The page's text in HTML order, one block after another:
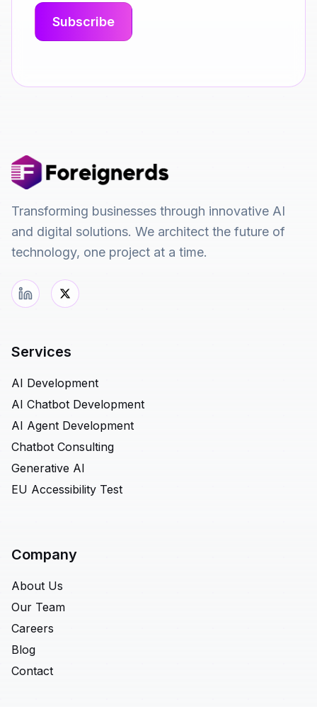
Transforming businesses through innovative AI
and digital solutions. We architect the future of
technology, one project at a time.
Services
AI Development
AI Chatbot Development
AI Agent Development
Chatbot Consulting
Generative AI
EU Accessibility Test
Company
About Us
Our Team
Careers
Blog
Contact